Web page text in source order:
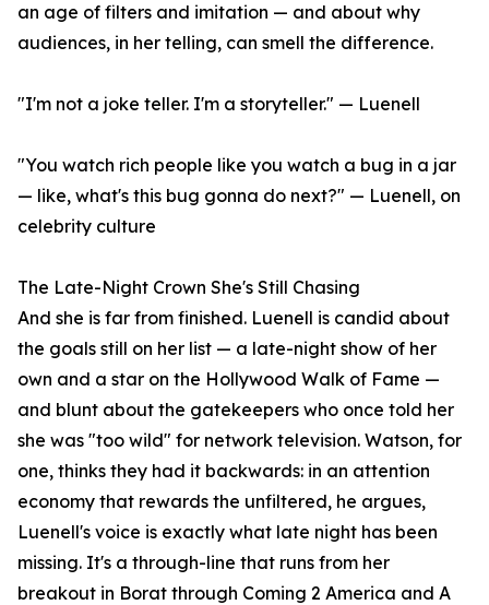
an age of filters and imitation — and about why
audiences, in her telling, can smell the difference.
"I'm not a joke teller. I'm a storyteller." — Luenell
"You watch rich people like you watch a bug in a jar
— like, what's this bug gonna do next?" — Luenell, on
celebrity culture
The Late-Night Crown She's Still Chasing
And she is far from finished. Luenell is candid about
the goals still on her list — a late-night show of her
own and a star on the Hollywood Walk of Fame —
and blunt about the gatekeepers who once told her
she was "too wild" for network television. Watson, for
one, thinks they had it backwards: in an attention
economy that rewards the unfiltered, he argues,
Luenell's voice is exactly what late night has been
missing. It's a through-line that runs from her
breakout in Borat through Coming 2 America and A